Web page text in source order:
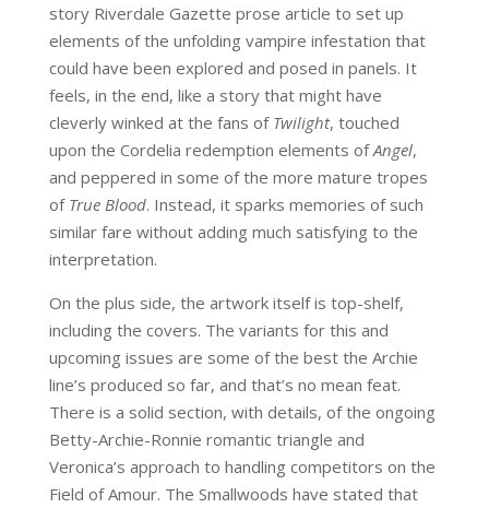
story Riverdale Gazette prose article to set up
elements of the unfolding vampire infestation that
could have been explored and posed in panels. It
feels, in the end, like a story that might have
cleverly winked at the fans of Twilight, touched
upon the Cordelia redemption elements ofAngel,
and peppered in some of the more mature tropes
ofTrue Blood. Instead, it sparks memories of such
similar fare without adding much satisfying to the
interpretation.
On the plus side, the artwork itself is top-shelf,
including the covers. The variants for this and
upcoming issues are some of the best the Archie
line’s produced so far, and that’s no mean feat.
There is a solid section, with details, of the ongoing
Betty-Archie-Ronnie romantic triangle and
Veronica’s approach to handling competitors on the
Field of Amour. The Smallwoods have stated that